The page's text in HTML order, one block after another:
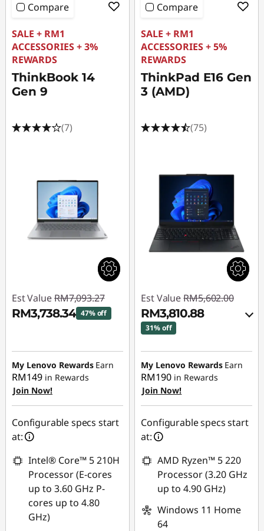
Compare
SALE + RM1
ACCESSORIES + 3%
REWARDS
ThinkBook 14
Gen 9
(7)
Est Value RM7,093.27
RM3,738.34 47% off
RM3,354.93
My Lenovo Rewards Earn
RM149 in Rewards
Join Now!
Configurable specs start
at:
Intel® Core™ 5 210H
Processor (E-cores
up to 3.60 GHz P-
cores up to 4.80
GHz)
Compare
SALE + RM1
ACCESSORIES + 5%
REWARDS
ThinkPad E16 Gen
3 (AMD)
(75)
Est Value RM5,602.00
RM3,810.88
31% off
Instant Savings :-
RM1,693.14
OR
eCoupon Savings :-
RM1,791.12
*Savings cannot be
combined
Use eCoupon :
88MERDEKA
My Lenovo Rewards Earn
RM190 in Rewards
Join Now!
Configurable specs start
at:
AMD Ryzen™ 5 220
Processor (3.20 GHz
up to 4.90 GHz)
Windows 11 Home
64